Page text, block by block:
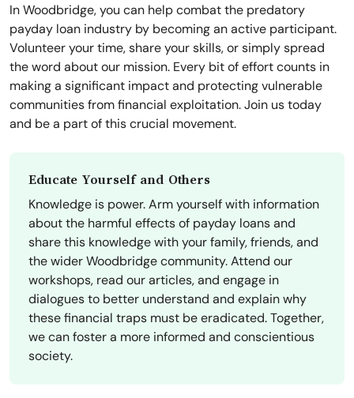
In Woodbridge, you can help combat the predatory
payday loan industry by becoming an active participant.
Volunteer your time, share your skills, or simply spread
the word about our mission. Every bit of effort counts in
making a significant impact and protecting vulnerable
communities from financial exploitation. Join us today
and be a part of this crucial movement.
Educate Yourself and Others
Knowledge is power. Arm yourself with information
about the harmful effects of payday loans and
share this knowledge with your family, friends, and
the wider Woodbridge community. Attend our
workshops, read our articles, and engage in
dialogues to better understand and explain why
these financial traps must be eradicated. Together,
we can foster a more informed and conscientious
society.